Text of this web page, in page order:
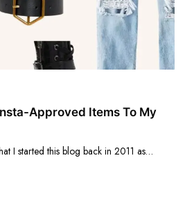
Approved Items To My
I started this blog back in 2011 as…